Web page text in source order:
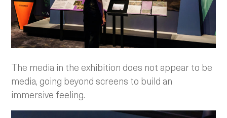
The media in the exhibition does not appear to be
media, going beyond screens to build an
immersive feeling.